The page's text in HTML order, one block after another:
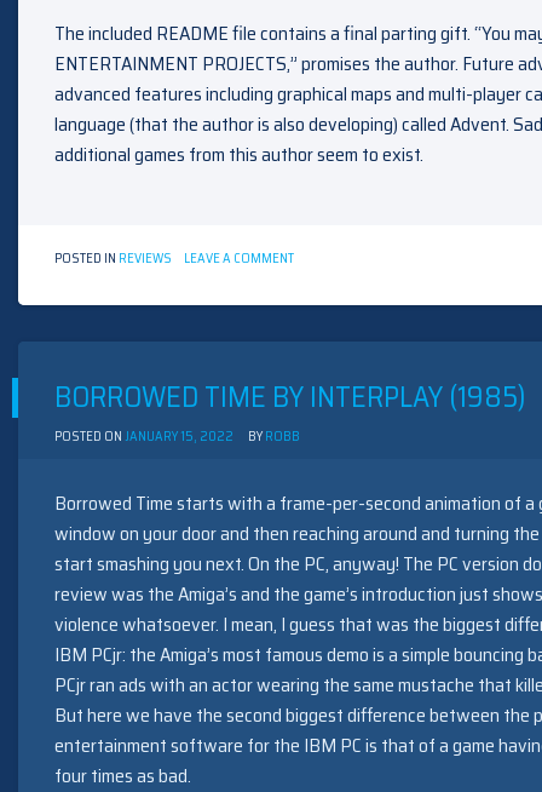
The included README file contains a final parting gift. “You
ENTERTAINMENT PROJECTS,” promises the author. Future
advanced features including graphical maps and multi-player
language (that the author is also developing) called Advent.
additional games from this author seem to exist.
POSTED IN REVIEWS LEAVE A COMMENTON
SAM
XENUBIUS
(1989)
BORROWED TIME BY INTERPLAY (1985)
POSTED ON JANUARY 15, 2022 BYROBB
Borrowed Time starts with a frame-per-second animation of
window on your door and then reaching around and turning
start smashing you next. On the PC, anyway! The PC version
review was the Amiga’s and the game’s introduction just
violence whatsoever. I mean, I guess that was the biggest
IBM PCjr: the Amiga’s most famous demo is a simple
PCjr ran ads with an actor wearing the same mustache that
But here we have the second biggest difference between the
entertainment software for the IBM PC is that of a game
four times as bad.